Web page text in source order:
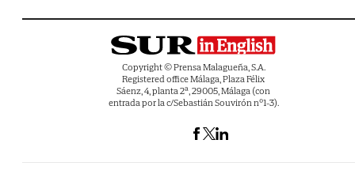
Copyright © Prensa Malagueña, S.A.
Registered office Málaga, Plaza Félix
Sáenz, 4, planta 2ª, 29005, Málaga (con
entrada por la c/Sebastián Souvirón nº1-3).